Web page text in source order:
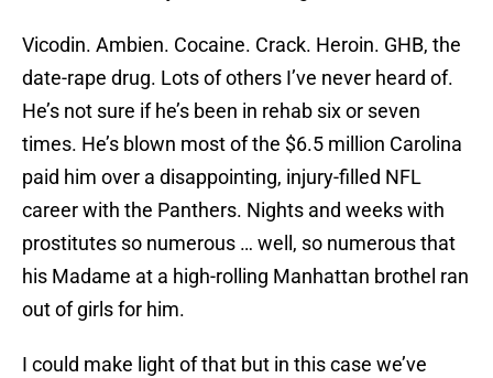
Vicodin. Ambien. Cocaine. Crack. Heroin. GHB, the
date-rape drug. Lots of others I’ve never heard of.
He’s not sure if he’s been in rehab six or seven
times. He’s blown most of the $6.5 million Carolina
paid him over a disappointing, injury-filled NFL
career with the Panthers. Nights and weeks with
prostitutes so numerous … well, so numerous that
his Madame at a high-rolling Manhattan brothel ran
out of girls for him.
I could make light of that but in this case we’ve